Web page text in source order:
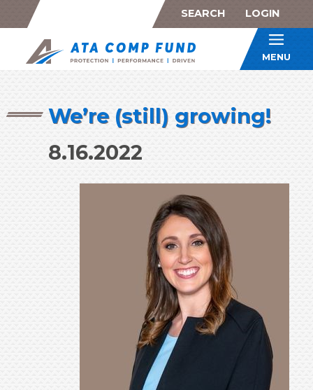
SEARCH LOGIN
ATA
MENU
We’re (still) growing!
8.16.2022